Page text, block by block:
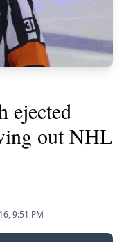
ejected
out NHL
9:51 PM